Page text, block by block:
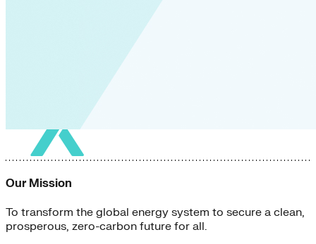
Our Mission
To transform the global energy system to secure a clean,
prosperous, zero-carbon future for all.